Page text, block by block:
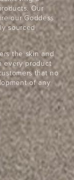
Our
our Goddess
sourced
the skin and
every product
that no
of any
form, you
Horus